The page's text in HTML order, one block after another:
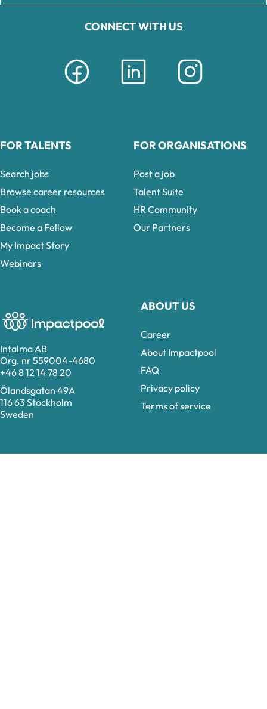
Intalma AB
Org. nr 559004-4680
+46 8 12 14 78 20
Ölandsgatan 49A
116 63 Stockholm
Sweden
CONNECT WITH US
ABOUT US
Career
About Impactpool
FAQ
Privacy policy
Terms of service
FOR TALENTS
Search jobs
Browse career resources
Book a coach
Become a Fellow
My Impact Story
Webinars
FOR ORGANISATIONS
Post a job
Talent Suite
HR Community
Our Partners